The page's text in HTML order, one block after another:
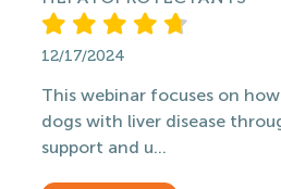
12/17/2024
This webinar focuses on
dogs with liver disease
support and u...